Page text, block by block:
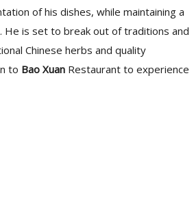
of his dishes, while maintaining a
He is set to break out of traditions and
Chinese herbs and quality
to Bao Xuan Restaurant to experience